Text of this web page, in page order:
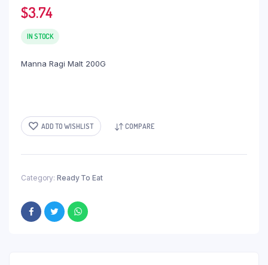
$3.74
IN STOCK
Manna Ragi Malt 200G
ADD TO WISHLIST COMPARE
Category: Ready To Eat